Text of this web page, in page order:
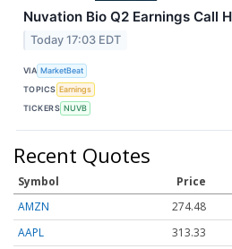
Nuvation Bio Q2 Earnings Call
Today 17:03 EDT
VIA MarketBeat
TOPICS Earnings
TICKERS NUVB
Recent Quotes
Symbol Price
AMZN
274.48
AAPL
313.33